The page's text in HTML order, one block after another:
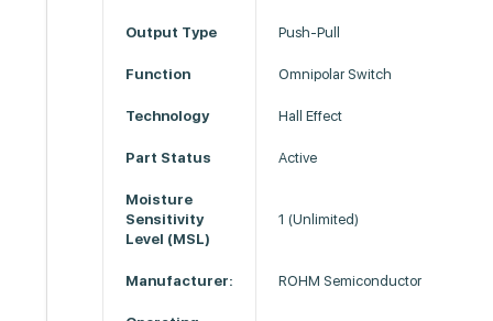
Output Type Push-Pull
Function Omnipolar Switch
Technology Hall Effect
Part Status Active
Moisture
Sensitivity
Level (MSL)
1 (Unlimited)
Manufacturer: ROHM Semiconductor